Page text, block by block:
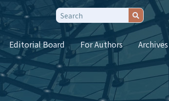
Editorial Board For Authors Archives